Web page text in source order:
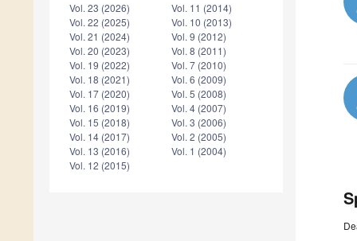
Vol. 23 (2026)
Vol. 22 (2025)
Vol. 21 (2024)
Vol. 20 (2023)
Vol. 19 (2022)
Vol. 18 (2021)
Vol. 17 (2020)
Vol. 16 (2019)
Vol. 15 (2018)
Vol. 14 (2017)
Vol. 13 (2016)
Vol. 12 (2015)
Vol. 11 (2014)
Vol. 10 (2013)
Vol. 9 (2012)
Vol. 8 (2011)
Vol. 7 (2010)
Vol. 6 (2009)
Vol. 5 (2008)
Vol. 4 (2007)
Vol. 3 (2006)
Vol. 2 (2005)
Vol. 1 (2004)